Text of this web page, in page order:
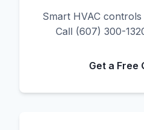
Smart HVAC
Call (607) 300-
Get a Free